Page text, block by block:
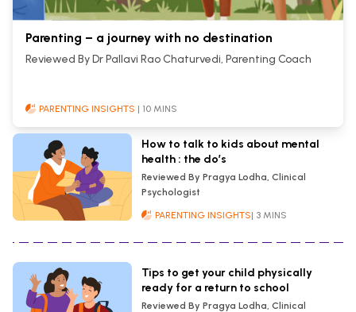
Parenting – a journey with no destination
Reviewed By Dr Pallavi Rao Chaturvedi, Parenting Coach
PARENTING INSIGHTS | 10 MINS
How to talk to kids about mental
health : the do’s
Reviewed By Pragya Lodha, Clinical
Psychologist
PARENTING INSIGHTS| 3 MINS
Tips to get your child physically
ready for a return to school
Reviewed By Pragya Lodha, Clinical